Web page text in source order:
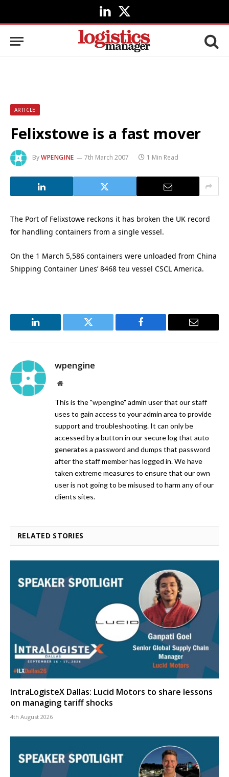
LinkedIn
X
(Twitter)
ARTICLE
Felixstowe is a fast mover
ByWPENGINE 7th March 2007 1 Min Read
The Port of Felixstowe reckons it has broken the UK record
for handling containers from a single vessel.
On the 1 March 5,586 containers were unloaded from China
Shipping Container Lines’ 8468 teu vessel CSCL America.
LinkedIn Twitter Facebook Email
wpengine
Website
This is the "wpengine" admin user that our staff
uses to gain access to your admin area to provide
support and troubleshooting. It can only be
accessed by a button in our secure log that auto
generates a password and dumps that password
after the staff member has logged in. We have
taken extreme measures to ensure that our own
user is not going to be misused to harm any of our
clients sites.
RELATED STORIES
IntraLogisteX Dallas: Lucid Motors to share lessons
on managing tariff shocks
4th August 2026